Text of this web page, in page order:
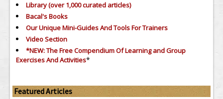
Library (over 1,000 curated articles)
Bacal's Books
Our Unique Mini-Guides And Tools For Trainers
Video Section
*NEW: The Free Compendium Of Learning and Group
Exercises And Activities*
Featured Articles